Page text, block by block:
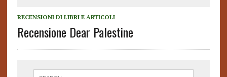
RECENSIONI DI LIBRI E ARTICOLI
Recensione Dear Palestine